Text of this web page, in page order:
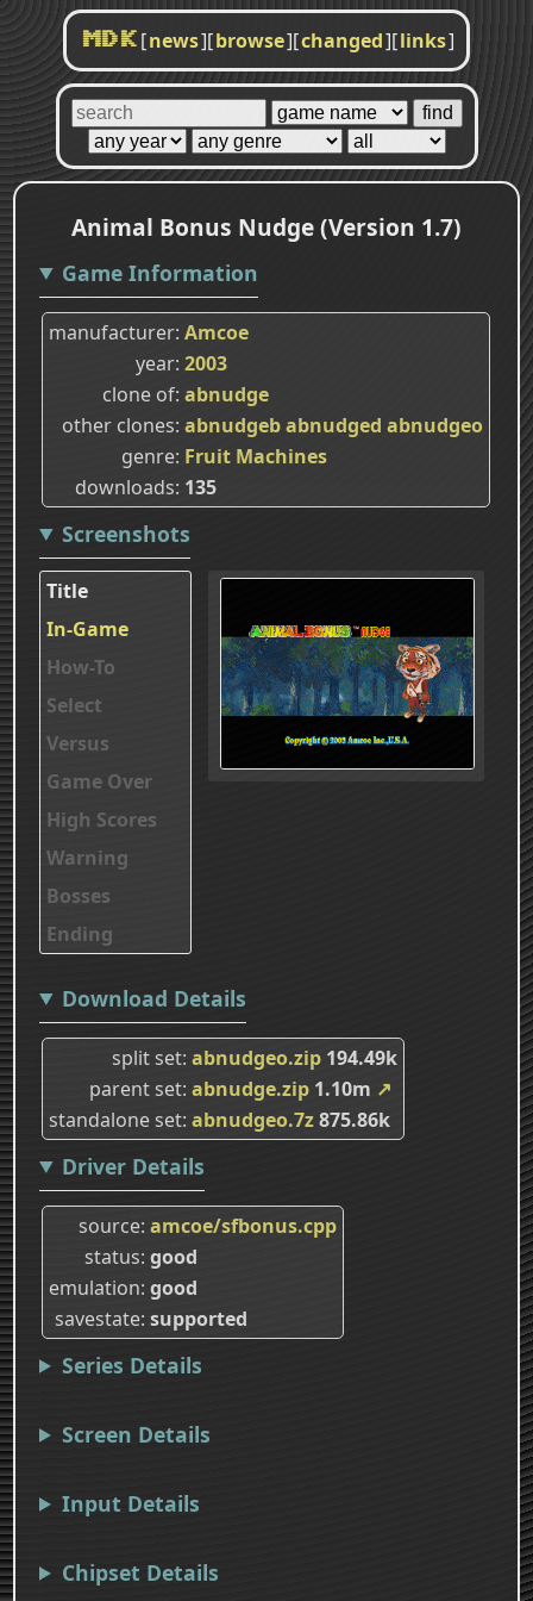
MDK [news][browse][changed][links]
Animal Bonus Nudge (Version 1.7)
Game Information
manufacturer Amcoe
year 2003
clone of abnudge
other clones abnudgebabnudged abnudgeo
genre Fruit Machines
downloads 135
Screenshots
Title
In-Game
How-To
Select
Versus
Game Over
High Scores
Warning
Bosses
Ending
Download Details
split set abnudgeo.zip 194.49k
parent set abnudge.zip 1.10m ↗
standalone set abnudgeo.7z875.86k
Driver Details
source amcoe/sfbonus.cpp
status good
emulation good
savestate supported
Series Details
Screen Details
Input Details
Chipset Details